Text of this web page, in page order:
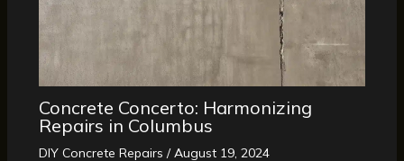
Concrete Concerto: Harmonizing
Repairs in Columbus
DIY Concrete Repairs /August 19, 2024